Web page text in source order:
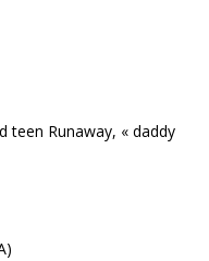
teen Runaway, « daddy